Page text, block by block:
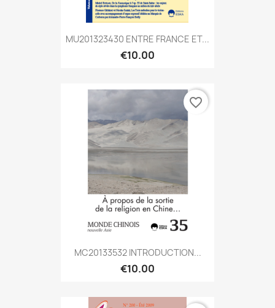
MU201323430 ENTRE FRANCE ET...
€10.00
MC20133532 INTRODUCTION...
€10.00
favorite_border